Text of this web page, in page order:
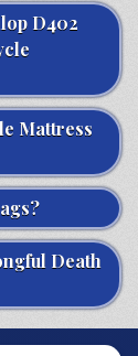
D402
Mattress
Death